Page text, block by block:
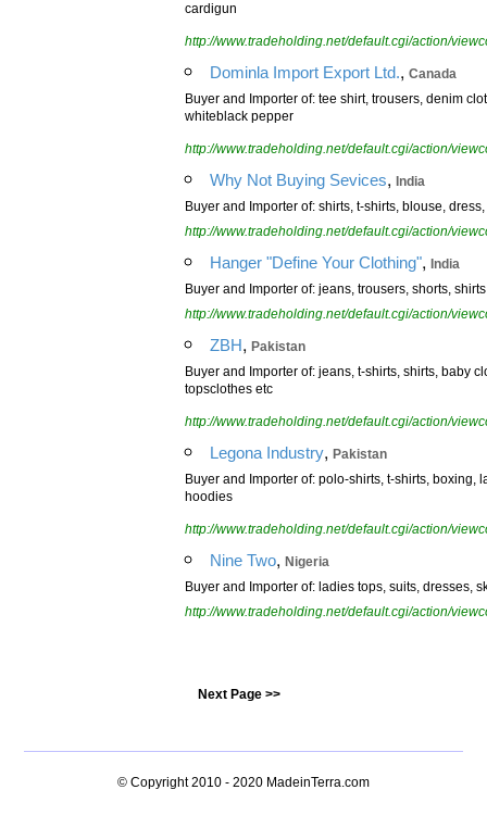
cardigun
http://www.tradeholding.net/default.cgi/action/
Dominla Import Export Ltd., Canada
Buyer and Importer of: tee shirt, trousers, denim
whiteblack pepper
http://www.tradeholding.net/default.cgi/action/
Why Not Buying Sevices, India
Buyer and Importer of: shirts, t-shirts, blouse,
http://www.tradeholding.net/default.cgi/action/
Hanger "Define Your Clothing", India
Buyer and Importer of: jeans, trousers, shorts,
http://www.tradeholding.net/default.cgi/action/
ZBH, Pakistan
Buyer and Importer of: jeans, t-shirts, shirts, baby
topsclothes etc
http://www.tradeholding.net/default.cgi/action/
Legona Industry, Pakistan
Buyer and Importer of: polo-shirts, t-shirts, boxing,
hoodies
http://www.tradeholding.net/default.cgi/action/
Nine Two, Nigeria
Buyer and Importer of: ladies tops, suits, dresses,
http://www.tradeholding.net/default.cgi/action/
Next Page >>
© Copyright 2010 - 2020 MadeinTerra.com